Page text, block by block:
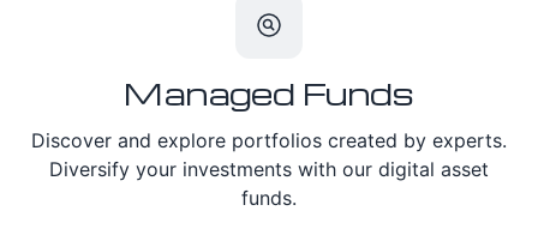
Managed Funds
Discover and explore portfolios created by experts.
Diversify your investments with our digital asset
funds.